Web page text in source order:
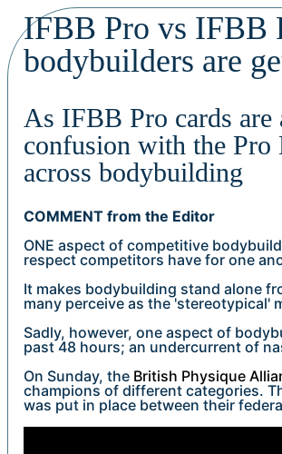
IFBB Pro vs IFBB
bodybuilders are
As IFBB Pro cards
confusion with the Pro
across bodybuilding
COMMENT from the Editor
ONE aspect of competitive
respect competitors have for one
It makes bodybuilding stand alone
many perceive as the 'stereotypical'
Sadly, however, one aspect of
past 48 hours; an undercurrent of
On Sunday, the British Physique
champions of different categories.
was put in place between their